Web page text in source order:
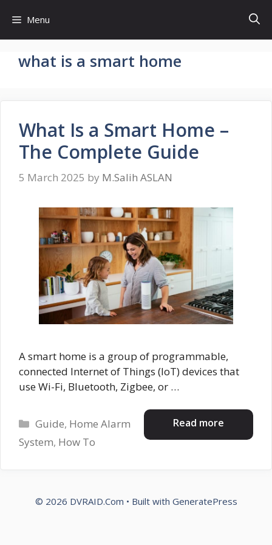
content
Menu
what is a smart home
What Is a Smart Home –
The Complete Guide
5 March 2025 by M.Salih ASLAN
A smart home is a group of programmable,
connected Internet of Things (IoT) devices that
use Wi-Fi, Bluetooth, Zigbee, or …
Read more
Categories
Guide, Home Alarm
System, How To
© 2026 DVRAID.Com • Built with GeneratePress